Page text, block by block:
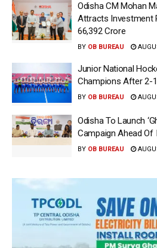
Odisha CM Mohan
Attracts Investment
66,392 Crore
BY OB BUREAU
Junior National
Champions After 2-
BY OB BUREAU
Odisha To Launch
Campaign Ahead Of
BY OB BUREAU